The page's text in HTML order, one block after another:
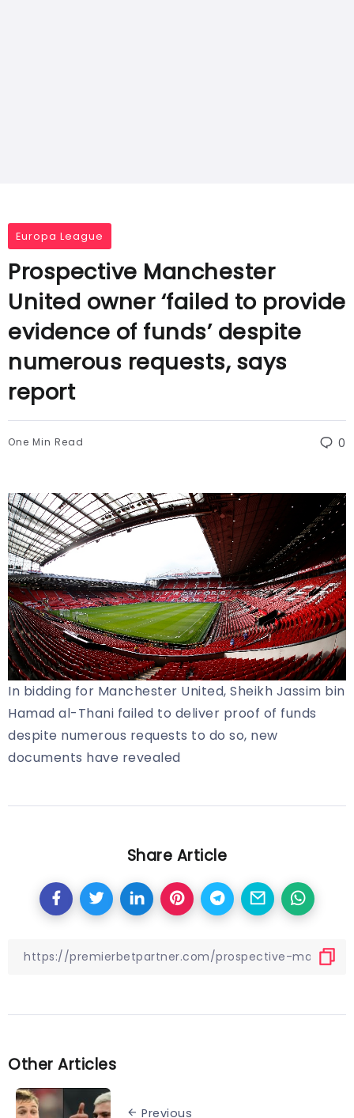
Europa League
Prospective Manchester
United owner ‘failed to provide
evidence of funds’ despite
numerous requests, says
report
One Min Read 0
In bidding for Manchester United, Sheikh Jassim bin
Hamad al-Thani failed to deliver proof of funds
despite numerous requests to do so, new
documents have revealed
Share Article
Other Articles
Previous